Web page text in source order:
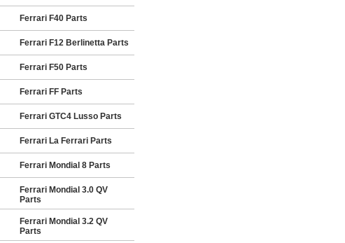
Ferrari F40 Parts
Ferrari F12 Berlinetta Parts
Ferrari F50 Parts
Ferrari FF Parts
Ferrari GTC4 Lusso Parts
Ferrari La Ferrari Parts
Ferrari Mondial 8 Parts
Ferrari Mondial 3.0 QV
Parts
Ferrari Mondial 3.2 QV
Parts